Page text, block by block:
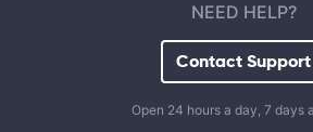
NEED HELP?
Contact Support
Open 24 hours a day, 7 days